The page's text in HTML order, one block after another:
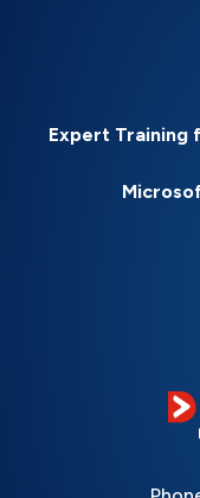
Expert Training